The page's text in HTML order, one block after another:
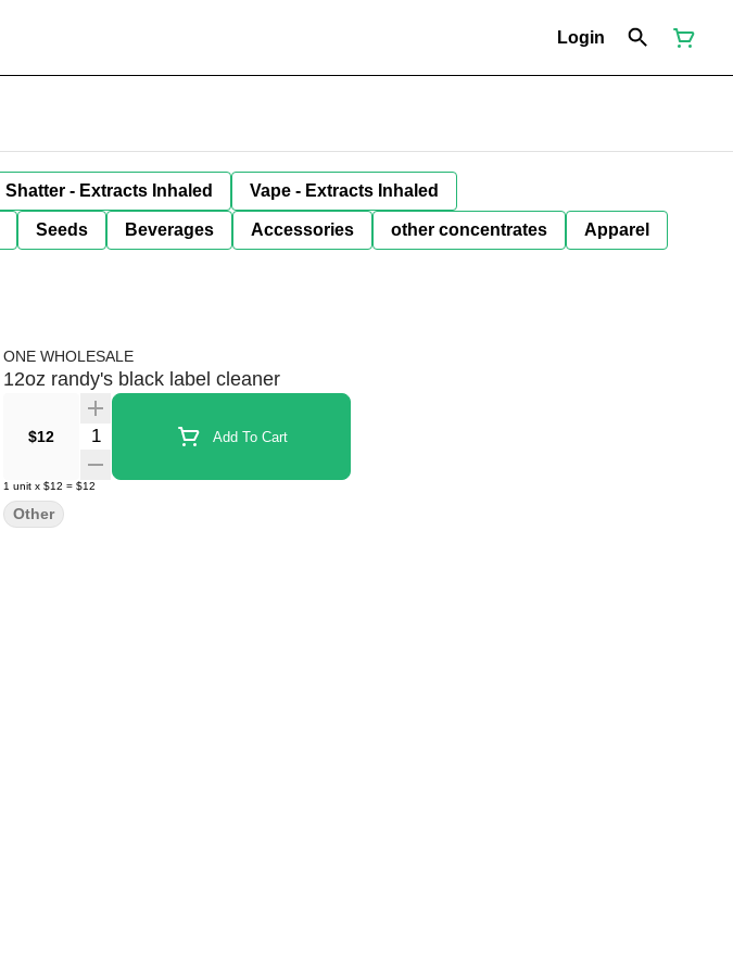
Login
Shatter - Extracts Inhaled Vape - Extracts Inhaled
Seeds Beverages Accessories other concentrates Apparel
ONE WHOLESALE
12oz randy's black label cleaner
$12 Quantity Selector Add To Cart
1 unit x $12 = $12
Other